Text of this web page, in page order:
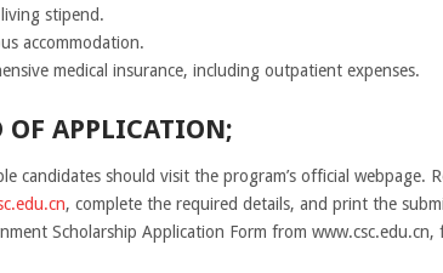
stipend.
accommodation.
medical insurance, including outpatient expenses.
OF APPLICATION;
candidates should visit the program’s official webpage.
, complete the required details, and print the
Scholarship Application Form from